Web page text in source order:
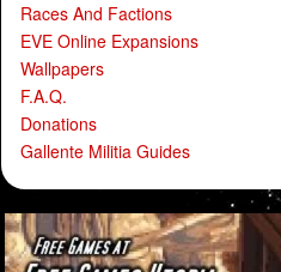
Races And Factions
EVE Online Expansions
Wallpapers
F.A.Q.
Donations
Gallente Militia Guides